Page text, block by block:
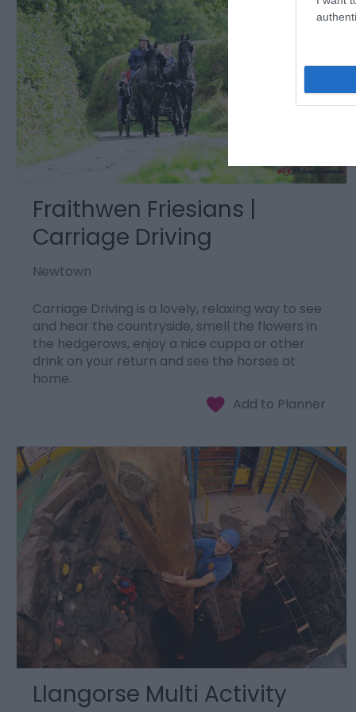
Fraithwen Friesians |
Carriage Driving
Newtown
Carriage Driving is a lovely, relaxing way to see
and hear the countryside, smell the flowers in
the hedgerows, enjoy a nice cuppa or other
drink on your return and see the horses at
home.
Llangorse Multi Activity